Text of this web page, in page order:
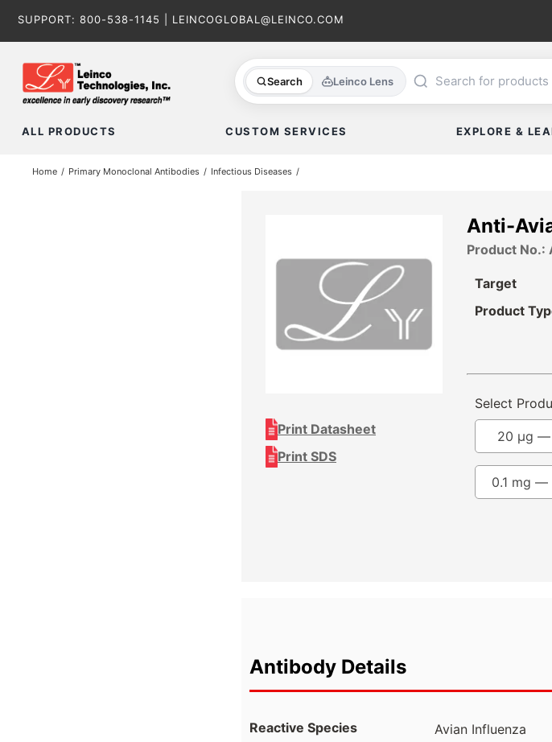
SUPPORT: 800-538-1145 LEINCOGLOBAL@LEINCO.COM
Search Leinco Lens
ALL PRODUCTS CUSTOM SERVICES EXPLORE &
Home Primary Monoclonal Antibodies Infectious Diseases
Print Datasheet
Print SDS
Anti-
Product No.:
Target
Product
Select
0.1 mg —
20 µg —
Antibody Details
Reactive Species Avian Influenza